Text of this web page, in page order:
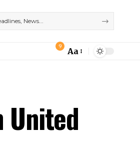
9
Font
Aa
United